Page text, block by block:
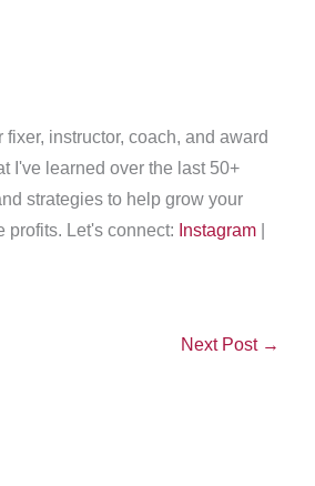
instructor, coach, and award
I've learned over the last 50+
strategies to help grow your
profits. Let's connect: Instagram
Next Post →